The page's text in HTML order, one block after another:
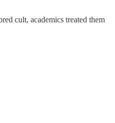
cult, academics treated them